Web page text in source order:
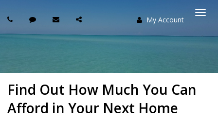
My Account
Find Out How Much You Can
Afford in Your Next Home